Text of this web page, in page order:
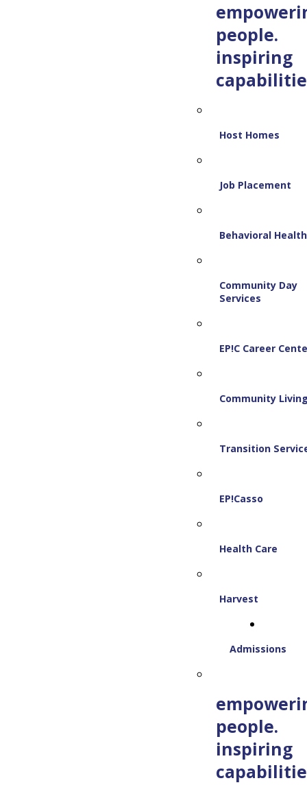
people.
inspiring
Host Homes
Job Placement
Behavioral Health
Community Day
Services
EP!C Career
Community
Transition
EP!Casso
Health Care
Harvest
Admissions
people.
inspiring